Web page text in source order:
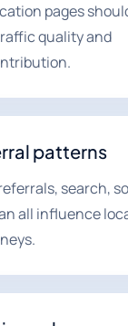
pages
quality and
patterns
search,
all influence